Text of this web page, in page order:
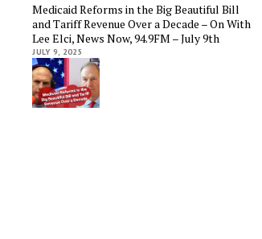
Medicaid Reforms in the Big Beautiful Bill
and Tariff Revenue Over a Decade – On With
Lee Elci, News Now, 94.9FM – July 9th
JULY 9, 2025